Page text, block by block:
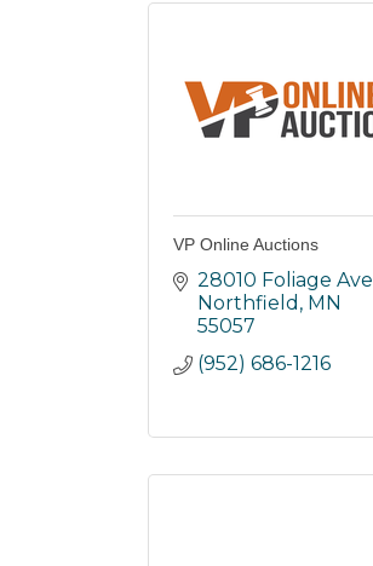
VP Online Auctions
28010 Foliage Ave
Northfield MN
55057
(952) 686-1216